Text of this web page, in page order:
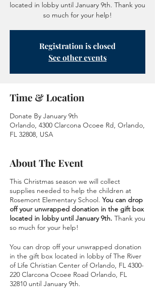
located in lobby until January 9th. Thank you
so much for your help!
Registration is closed
See other events
Time & Location
Donate By January 9th
Orlando, 4300 Clarcona Ocoee Rd, Orlando,
FL 32808, USA
About The Event
This Christmas season we will collect
supplies needed to help the children at
Rosemont Elementary School. You can drop
off your unwrapped donation in the gift box
located in lobby until January 9th. Thank you
so much for your help!
You can drop off your unwrapped donation
in the gift box located in lobby of The River
of Life Christian Center of Orlando, FL 4300-
220 Clarcona Ocoee Road Orlando, FL
32810 until January 9th.